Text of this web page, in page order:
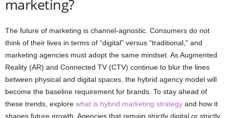
marketing?
The future of marketing is channel-agnostic. Consumers do not
think of their lives in terms of “digital” versus “traditional,” and
marketing agencies must adopt the same mindset. As Augmented
Reality (AR) and Connected TV (CTV) continue to blur the lines
between physical and digital spaces, the hybrid agency model will
become the baseline requirement for brands. To stay ahead of
these trends, explore what is hybrid marketing strategy and how it
shapes future growth. Agencies that remain strictly digital or strictly